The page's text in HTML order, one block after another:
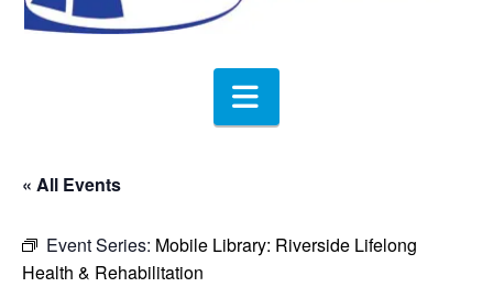
Navigation
« All Events
Event Series: Mobile Library: Riverside Lifelong
Health & Rehabilitation